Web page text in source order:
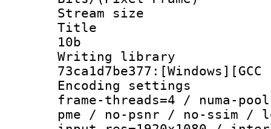
Stream size :
Title :
10b
Writing
Encoding
frame-threads=4 / numa-
pme / no-psnr / no-ssim /